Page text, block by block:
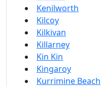
Kenilworth
Kilcoy
Kilkivan
Killarney
Kin Kin
Kingaroy
Kurrimine Beach